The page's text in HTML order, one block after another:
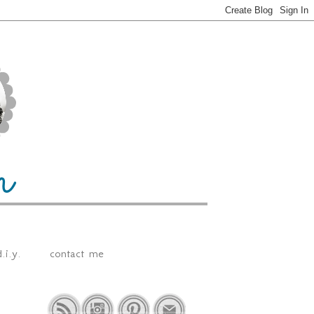
contact me